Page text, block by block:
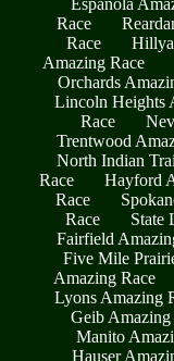
Espanola
Race
Race
Amazing Race
Orchards
Lincoln Heights
Race
Trentwood
North Indian
Race
Hayford
Race
Race
State
Fairfield
Five Mile
Amazing Race
Lyons Amazing
Geib Amazing
Manito
Hauser